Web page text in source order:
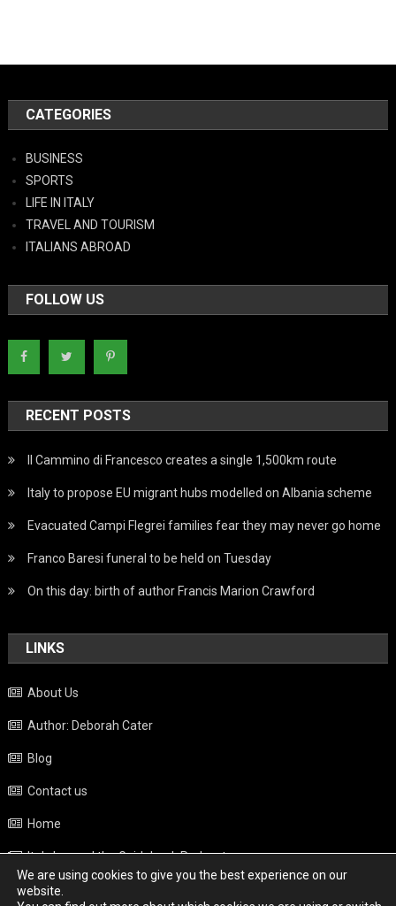
CATEGORIES
BUSINESS
SPORTS
LIFE IN ITALY
TRAVEL AND TOURISM
ITALIANS ABROAD
FOLLOW US
RECENT POSTS
Il Cammino di Francesco creates a single 1,500km route
Italy to propose EU migrant hubs modelled on Albania scheme
Evacuated Campi Flegrei families fear they may never go home
Franco Baresi funeral to be held on Tuesday
On this day: birth of author Francis Marion Crawford
LINKS
About Us
Author: Deborah Cater
Blog
Contact us
Home
Italy beyond the Guidebook Podcast
Privacy Policy
We are using cookies to give you the best experience on our
website.